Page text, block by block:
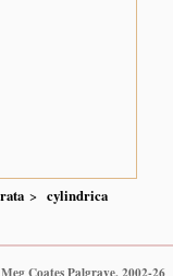
cylindrica